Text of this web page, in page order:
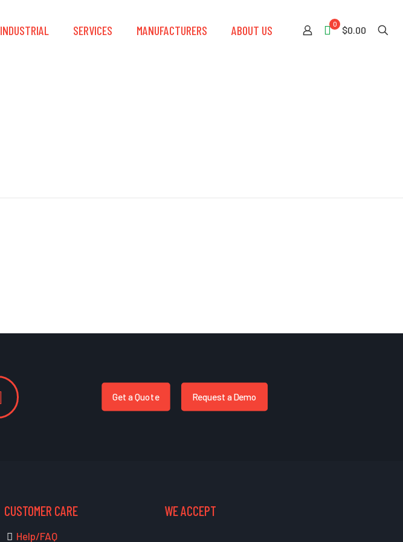
INDUSTRIAL SERVICES MANUFACTURERS ABOUT US 0
$0.00
Get a Quote Request a Demo
CUSTOMER CARE
Help/FAQ
WE ACCEPT